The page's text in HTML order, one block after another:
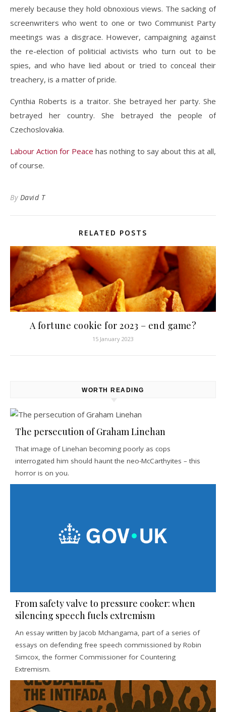
merely because they hold obnoxious views. The sacking of
screenwriters who went to one or two Communist Party
meetings was a disgrace. However, campaigning against
the re-election of politicial activists who turn out to be
spies, and who have lied about or tried to conceal their
treachery, is a matter of pride.
Cynthia Roberts is a traitor. She betrayed her party. She
betrayed her country. She betrayed the people of
Czechoslovakia.
Labour Action for Peace has nothing to say about this at all,
of course.
By David T
RELATED POSTS
A fortune cookie for 2023 – end game?
15 January 2023
WORTH READING
The persecution of Graham Linehan
That image of Linehan becoming poorly as cops
interrogated him should haunt the neo-McCarthyites – this
horror is on you.
From safety valve to pressure cooker: when
silencing speech fuels extremism
An essay written by Jacob Mchangama, part of a series of
essays on defending free speech commissioned by Robin
Simcox, the former Commissioner for Countering
Extremism.